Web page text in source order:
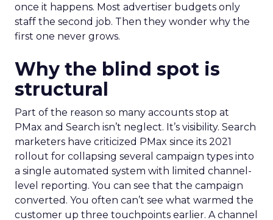
once it happens. Most advertiser budgets only
staff the second job. Then they wonder why the
first one never grows.
Why the blind spot is
structural
Part of the reason so many accounts stop at
PMax and Search isn’t neglect. It’s visibility. Search
marketers have criticized PMax since its 2021
rollout for collapsing several campaign types into
a single automated system with limited channel-
level reporting. You can see that the campaign
converted. You often can’t see what warmed the
customer up three touchpoints earlier. A channel